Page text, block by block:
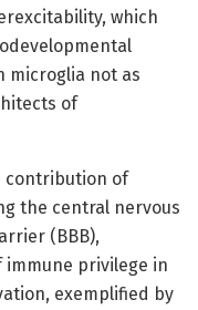
which
microglia not as
of
contribution of
the central nervous
(BBB),
privilege in
exemplified by